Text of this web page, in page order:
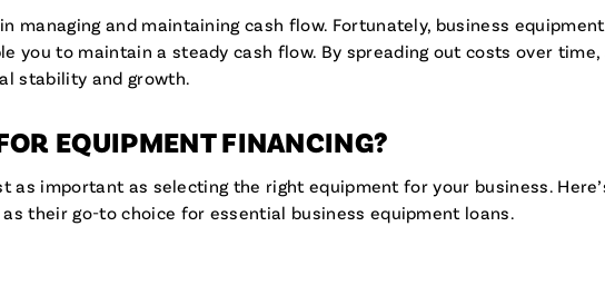
managing and maintaining cash flow. Fortunately, business
you to maintain a steady cash flow. By spreading out costs over
stability and growth.
EQUIPMENT FINANCING?
important as selecting the right equipment for your business.
as their go-to choice for essential business equipment loans.